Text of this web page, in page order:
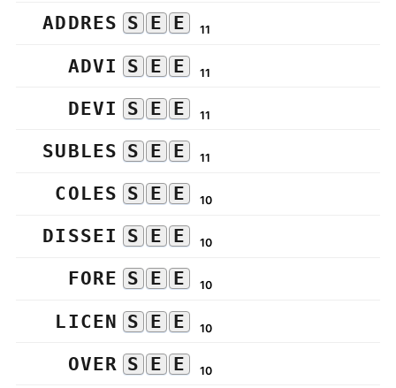
ADDRES S E E 11
ADVI S E E 11
DEVI S E E 11
SUBLES S E E 11
COLES S E E 10
DISSEI S E E 10
FORE S E E 10
LICEN S E E 10
OVER S E E 10